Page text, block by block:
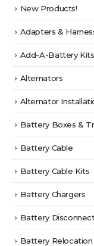
New Products!
Adapters &
Add-A-Battery Kits
Alternators
Alternator
Battery Boxes &
Battery Cable
Battery Cable Kits
Battery Chargers
Battery
Battery Relocation